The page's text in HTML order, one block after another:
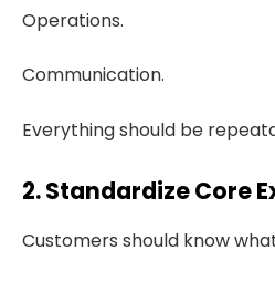
Operations.
Communication.
Everything should be
2. Standardize Core
Customers should know